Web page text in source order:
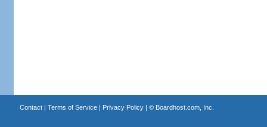
Contact| Terms of Service| Privacy Policy| © Boardhost.com, Inc.